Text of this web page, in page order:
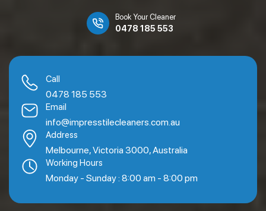
Book Your Cleaner
0478 185 553
Call
0478 185 553
Email
info@impresstilecleaners.com.au
Address
Melbourne, Victoria 3000, Australia
Working Hours
Monday - Sunday : 8:00 am - 8:00 pm